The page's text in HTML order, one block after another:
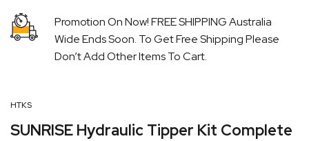
Promotion On Now! FREE SHIPPING Australia
Wide Ends Soon. To Get Free Shipping Please
Don’t Add Other Items To Cart.
HTKS
SUNRISE Hydraulic Tipper Kit Complete